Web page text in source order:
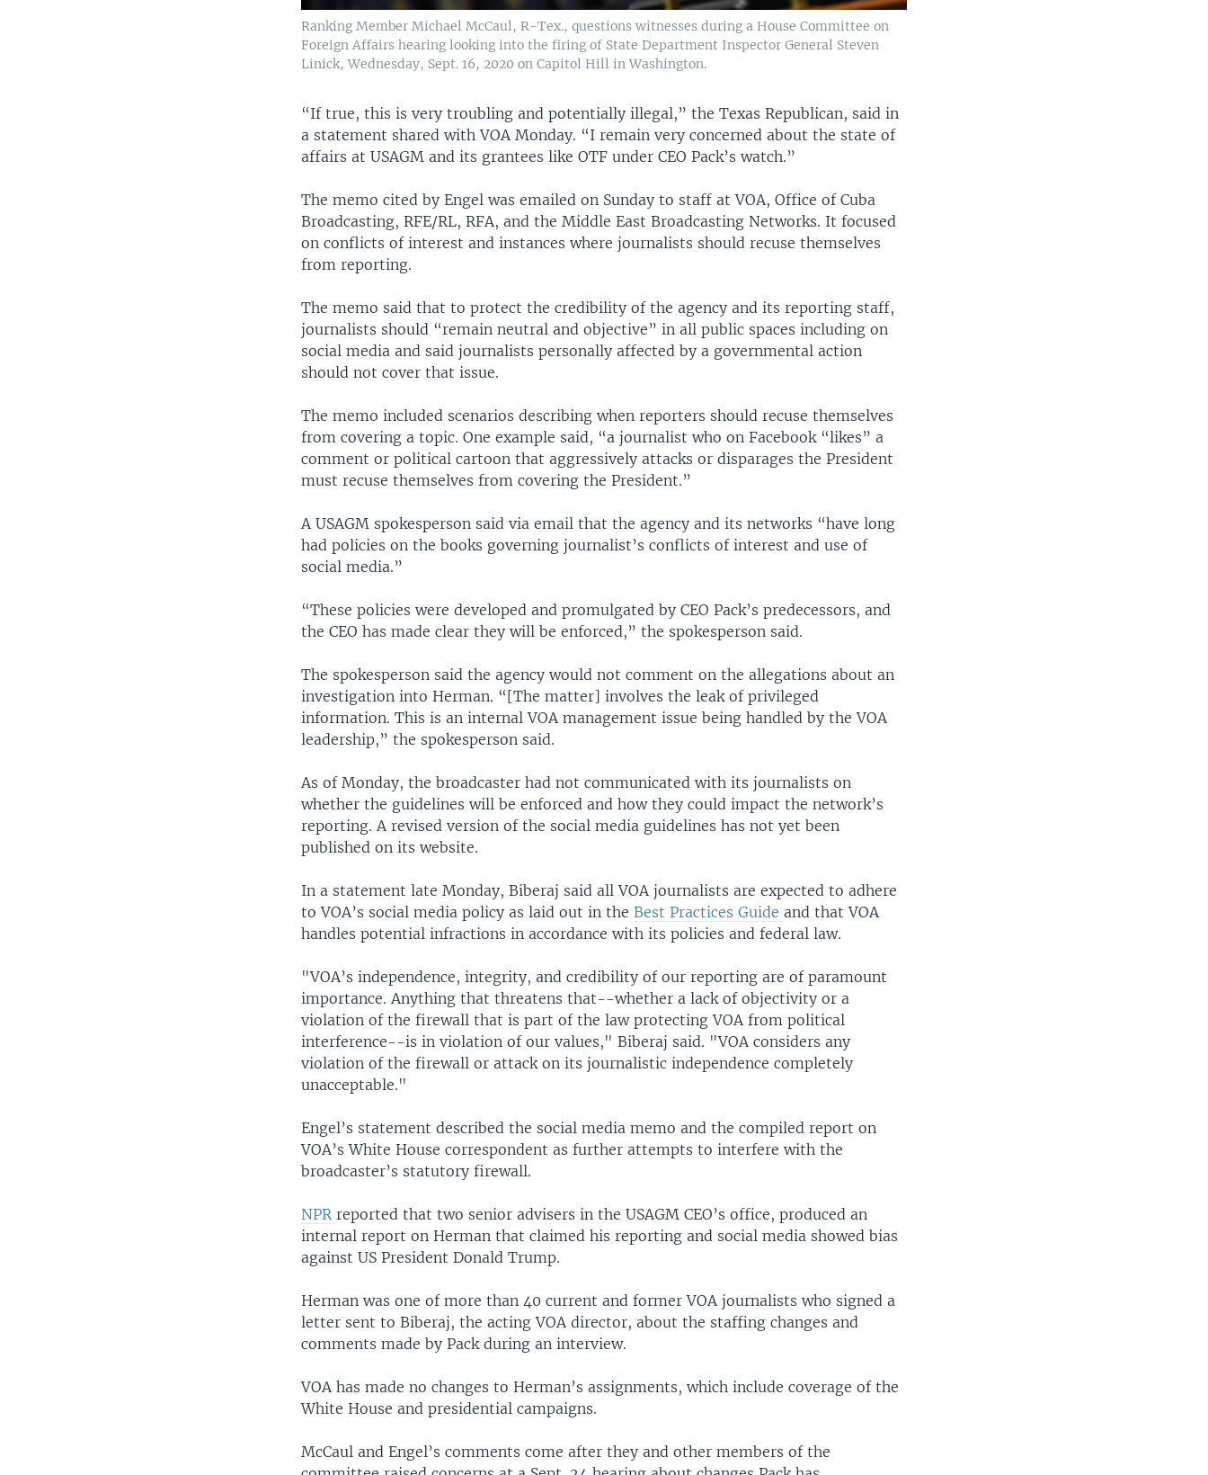
Ranking Member Michael McCaul, R-Tex., questions witnesses during a House Committee on
Foreign Affairs hearing looking into the firing of State Department Inspector General Steven
Linick, Wednesday, Sept. 16, 2020 on Capitol Hill in Washington.
“If true, this is very troubling and potentially illegal,” the Texas Republican, said in
a statement shared with VOA Monday. “I remain very concerned about the state of
affairs at USAGM and its grantees like OTF under CEO Pack’s watch.”
The memo cited by Engel was emailed on Sunday to staff at VOA, Office of Cuba
Broadcasting, RFE/RL, RFA, and the Middle East Broadcasting Networks. It focused
on conflicts of interest and instances where journalists should recuse themselves
from reporting.
The memo said that to protect the credibility of the agency and its reporting staff,
journalists should “remain neutral and objective” in all public spaces including on
social media and said journalists personally affected by a governmental action
should not cover that issue.
The memo included scenarios describing when reporters should recuse themselves
from covering a topic. One example said, “a journalist who on Facebook “likes” a
comment or political cartoon that aggressively attacks or disparages the President
must recuse themselves from covering the President.”
A USAGM spokesperson said via email that the agency and its networks “have long
had policies on the books governing journalist’s conflicts of interest and use of
social media.”
“These policies were developed and promulgated by CEO Pack’s predecessors, and
the CEO has made clear they will be enforced,” the spokesperson said.
The spokesperson said the agency would not comment on the allegations about an
investigation into Herman. “[The matter] involves the leak of privileged
information. This is an internal VOA management issue being handled by the VOA
leadership,” the spokesperson said.
As of Monday, the broadcaster had not communicated with its journalists on
whether the guidelines will be enforced and how they could impact the network’s
reporting. A revised version of the social media guidelines has not yet been
published on its website.
In a statement late Monday, Biberaj said all VOA journalists are expected to adhere
to VOA’s social media policy as laid out in theBest Practices Guideand that VOA
handles potential infractions in accordance with its policies and federal law.
"VOA’s independence, integrity, and credibility of our reporting are of paramount
importance. Anything that threatens that--whether a lack of objectivity or a
violation of the firewall that is part of the law protecting VOA from political
interference--is in violation of our values," Biberaj said. "VOA considers any
violation of the firewall or attack on its journalistic independence completely
unacceptable."
Engel’s statement described the social media memo and the compiled report on
VOA’s White House correspondent as further attempts to interfere with the
broadcaster’s statutory firewall.
NPR reported that two senior advisers in the USAGM CEO’s office, produced an
internal report on Herman that claimed his reporting and social media showed bias
against US President Donald Trump.
Herman was one of more than 40 current and former VOA journalists who signed a
letter sent to Biberaj, the acting VOA director, about the staffing changes and
comments made by Pack during an interview.
VOA has made no changes to Herman’s assignments, which include coverage of the
White House and presidential campaigns.
McCaul and Engel’s comments come after they and other members of the